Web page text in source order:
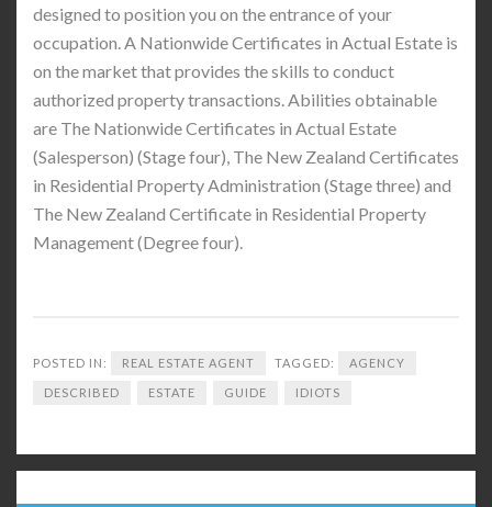
designed to position you on the entrance of your
occupation. A Nationwide Certificates in Actual Estate is
on the market that provides the skills to conduct
authorized property transactions. Abilities obtainable
are The Nationwide Certificates in Actual Estate
(Salesperson) (Stage four), The New Zealand Certificates
in Residential Property Administration (Stage three) and
The New Zealand Certificate in Residential Property
Management (Degree four).
POSTED IN: REAL ESTATE AGENT TAGGED: AGENCY
DESCRIBED ESTATE GUIDE IDIOTS